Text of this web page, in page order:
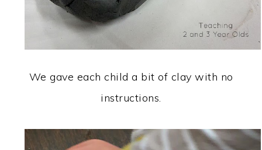
We gave each child a bit of clay with no
instructions.